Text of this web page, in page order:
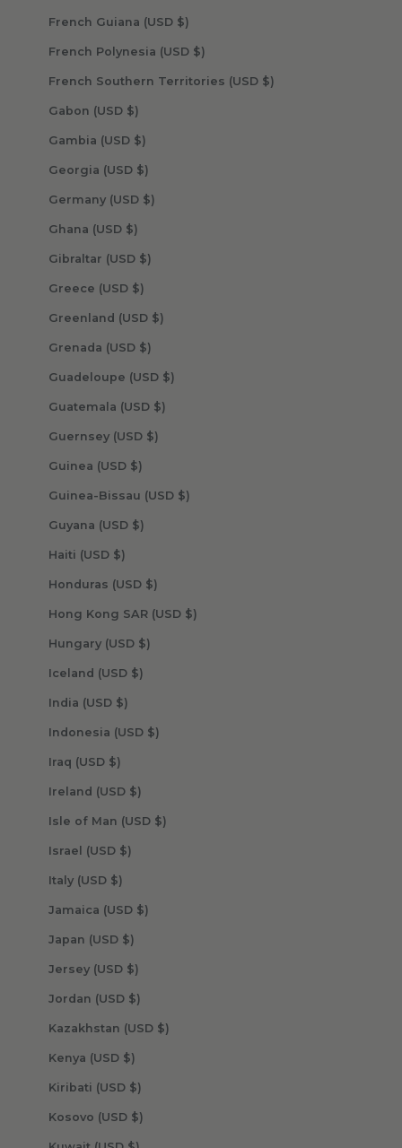
French Guiana (USD $)
French Polynesia (USD $)
French Southern Territories (USD $)
Gabon (USD $)
Gambia (USD $)
Georgia (USD $)
Germany (USD $)
Ghana (USD $)
Gibraltar (USD $)
Greece (USD $)
Greenland (USD $)
Grenada (USD $)
Guadeloupe (USD $)
Guatemala (USD $)
Guernsey (USD $)
Guinea (USD $)
Guinea-Bissau (USD $)
Guyana (USD $)
Haiti (USD $)
Honduras (USD $)
Hong Kong SAR (USD $)
Hungary (USD $)
Iceland (USD $)
India (USD $)
Indonesia (USD $)
Iraq (USD $)
Ireland (USD $)
Isle of Man (USD $)
Israel (USD $)
Italy (USD $)
Jamaica (USD $)
Japan (USD $)
Jersey (USD $)
Jordan (USD $)
Kazakhstan (USD $)
Kenya (USD $)
Kiribati (USD $)
Kosovo (USD $)